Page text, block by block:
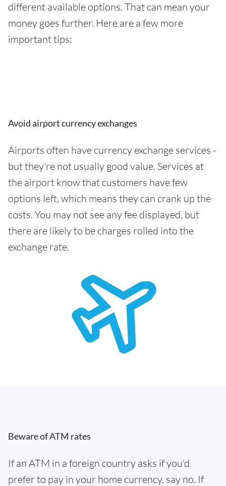
different available options. That can mean your
money goes further. Here are a few more
important tips:
Avoid airport currency exchanges
Airports often have currency exchange services -
but they're not usually good value. Services at
the airport know that customers have few
options left, which means they can crank up the
costs. You may not see any fee displayed, but
there are likely to be charges rolled into the
exchange rate.
Beware of ATM rates
If an ATM in a foreign country asks if you'd
prefer to pay in your home currency, say no. If